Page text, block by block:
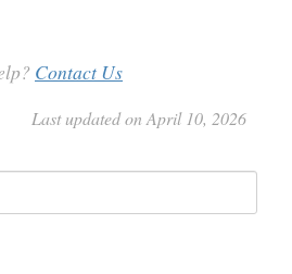
Contact Us
Last updated on April 10, 2026